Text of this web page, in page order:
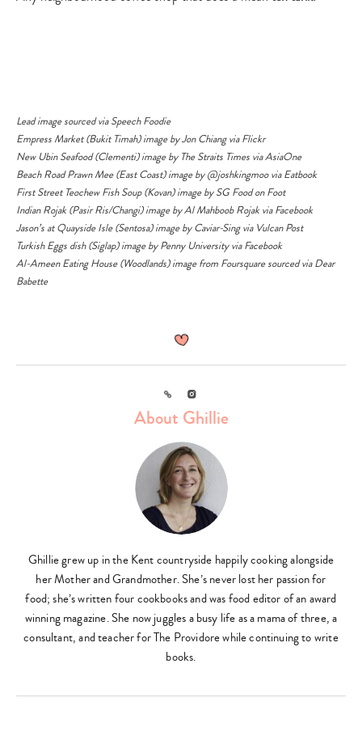
Lead image sourced viaSpeech Foodie
Empress Market (Bukit Timah) image byJon Chiang via Flickr
New Ubin Seafood (Clementi) image by The Straits Times viaAsiaOne
Beach Road Prawn Mee (East Coast) image by@joshkingmooviaEatbook
First Street Teochew Fish Soup (Kovan) image bySG Food on Foot
Indian Rojak (Pasir Ris/Changi) image byAl Mahboob Rojak via Facebook
Jason’s at Quayside Isle (Sentosa) image byCaviar-Sing via Vulcan Post
Turkish Eggs dish (Siglap) image byPenny University via Facebook
Al-Ameen Eating House (Woodlands) image from Foursquare sourced viaDear
Babette
Link Instagram
About Ghillie
Ghillie grew up in the Kent countryside happily cooking alongside
her Mother and Grandmother. She’s never lost her passion for
food; she’s written four cookbooks and was food editor of an award
winning magazine. She now juggles a busy life as a mama of three, a
consultant, and teacher for The Providore while continuing to write
books.